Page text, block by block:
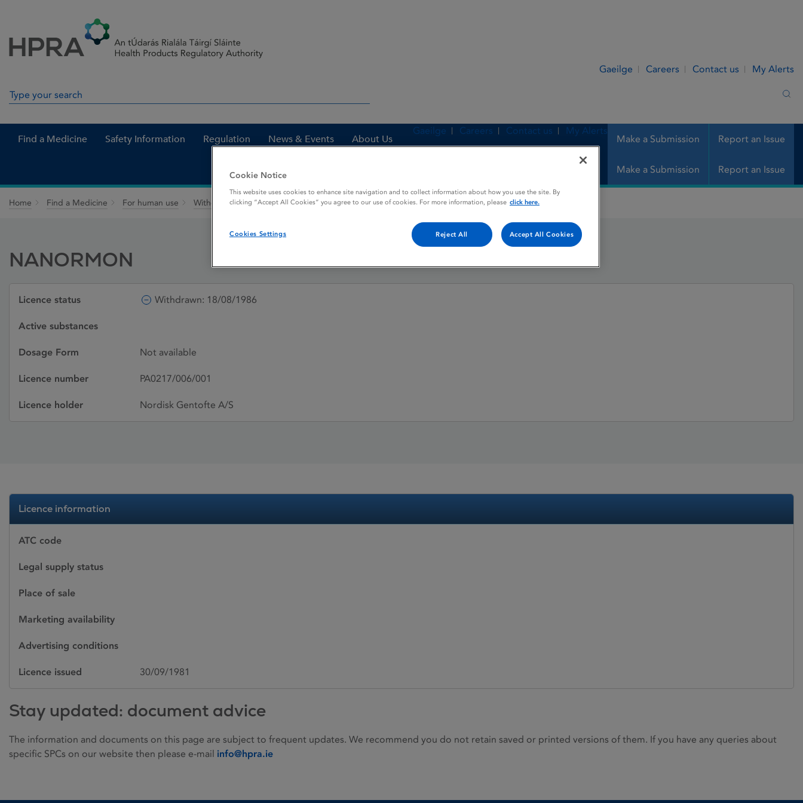
Gaeilge Careers Contact us My Alerts
Search in site
Find a Medicine Safety Information Regulation News & Events About Us Make a Submission Report an Issue
Gaeilge Careers Contact us My Alerts
Make a Submission Report an Issue
Home Find a Medicine For human use Withdrawn medicines NANORMON
NANORMON
Licence status Withdrawn: 18/08/1986
Active substances
Dosage Form Not available
Licence number PA0217/006/001
Licence holder Nordisk Gentofte A/S
Licence information
ATC code
Legal supply status
Place of sale
Marketing availability
Advertising conditions
Licence issued 30/09/1981
Stay updated: document advice
The information and documents on this page are subject to frequent updates. We recommend you do not retain saved or printed versions of them. If you have any queries about
specific SPCs on our website then please e-mail info@hpra.ie
Cookie Notice
This website uses cookies to enhance site navigation and to collect information about how you use the site. By
clicking “Accept All Cookies” you agree to our use of cookies. For more information, please click here.
Cookies Settings Reject All Accept All Cookies